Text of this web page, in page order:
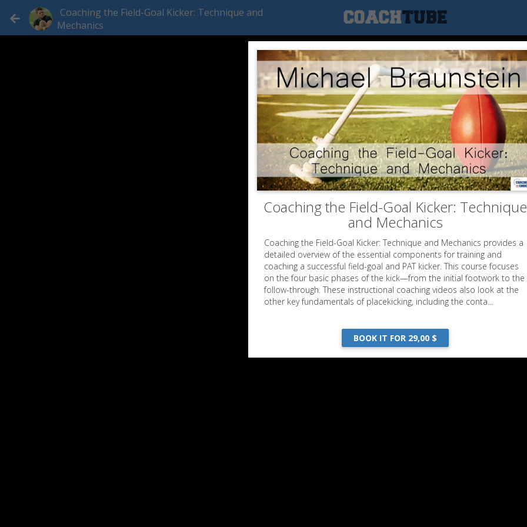
Coaching the Field-Goal Kicker: Technique and
Mechanics
Coaching the Field-Goal Kicker: Technique
and Mechanics
Coaching the Field-Goal Kicker: Technique and Mechanics provides a
detailed overview of the essential components for training and
coaching a successful field-goal and PAT kicker. This course focuses
on the four basic phases of the kick—from the initial footwork to the
follow-through. These instructional coaching videos also look at the
other key fundamentals of placekicking, including the conta...
BOOK IT FOR 29,00 $